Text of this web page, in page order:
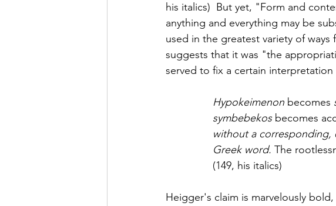
his italics)  But yet, "Form and
anything and everything may be
used in the greatest variety of
suggests that it was "the
served to fix a certain
Hypokeimenon becomes
symbebekos becomes
without a corresponding,
Greek word. The
(149, his italics)
Heigger's claim is marvelously